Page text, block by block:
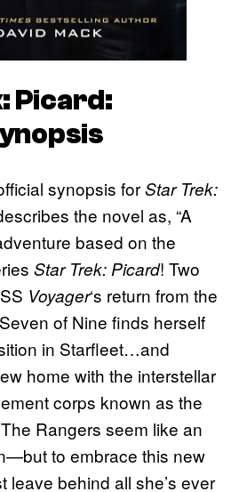
Picard:
synopsis forStar Trek:
the novel as, “A
based on the
Star Trek: Picard! Two
Voyager‘s return from the
of Nine finds herself
in Starfleet…and
home with the interstellar
corps known as the
Rangers seem like an
to embrace this new
leave behind all she’s ever